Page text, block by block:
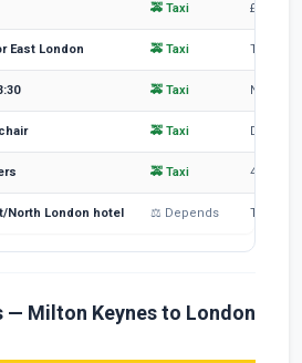
🚕 Taxi £95 split
East London 🚕 Taxi Train to
🚕 Taxi No
🚕 Taxi Driver
🚕 Taxi 4 peak
North London hotel ⚖ Depends Taxi
— Milton Keynes to London